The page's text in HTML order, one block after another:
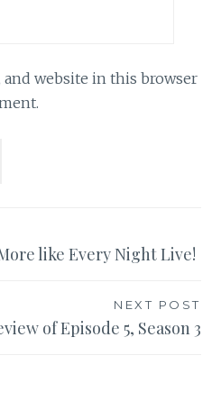
and website in this browser
like Every Night Live!
NEXT POST
of Episode 5, Season 3